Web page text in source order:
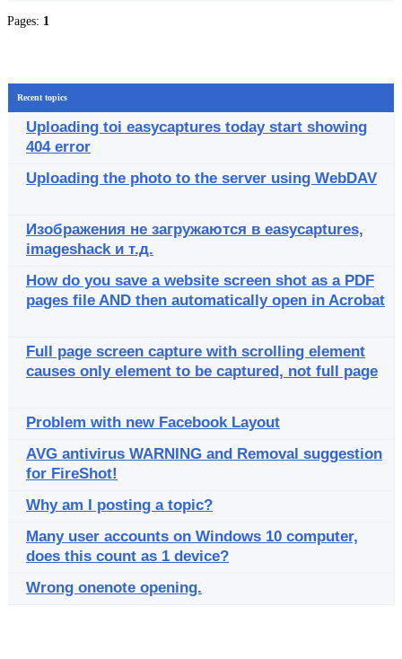
Pages: 1
Recent topics
Uploading toi easycaptures today start showing
404 error
Uploading the photo to the server using WebDAV
Изображения не загружаются в easycaptures,
imageshack и т.д.
How do you save a website screen shot as a PDF
pages file AND then automatically open in Acrobat
Full page screen capture with scrolling element
causes only element to be captured, not full page
Problem with new Facebook Layout
AVG antivirus WARNING and Removal suggestion
for FireShot!
Why am I posting a topic?
Many user accounts on Windows 10 computer,
does this count as 1 device?
Wrong onenote opening.